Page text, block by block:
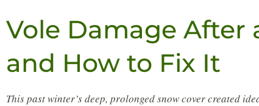
Vole Damage After
and How to Fix It
This past winter’s deep, prolonged snow cover created